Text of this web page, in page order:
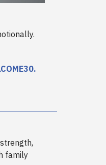
.
family